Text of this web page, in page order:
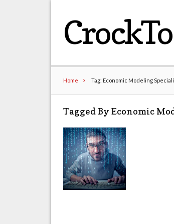
Home Tag: Economic Modeling
Tagged By Economic